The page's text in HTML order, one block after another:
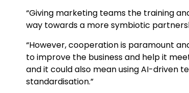
“Giving marketing teams the training
way towards a more symbiotic
“However, cooperation is paramount
to improve the business and help it
and it could also mean using AI-driven
standardisation.”